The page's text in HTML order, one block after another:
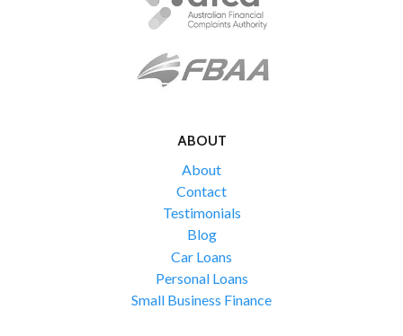
ABOUT
About
Contact
Testimonials
Blog
Car Loans
Personal Loans
Small Business Finance